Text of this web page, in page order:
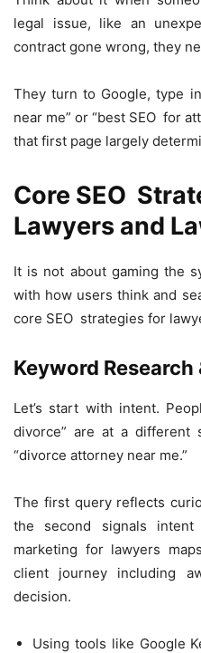
legal issue, like an
contract gone wrong, they
They turn to Google, type
near me” or “best SEO for
that first page largely
Core SEO
Lawyers and
It is not about gaming the
with how users think and
core SEO strategies for
Keyword
Let’s start with intent.
divorce” are at a different
“divorce attorney near me.”
The first query reflects
the second signals
marketing for lawyers
client journey including
decision.
Using tools like Google